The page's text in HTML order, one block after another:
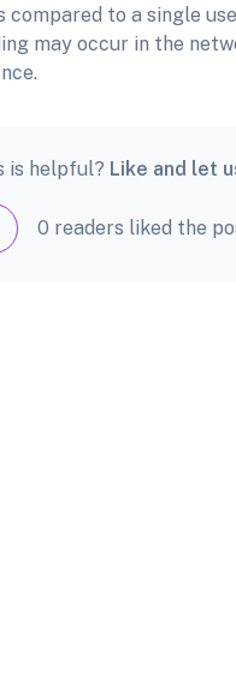
compared to a single
may occur in the
is helpful? Like and let
0 readers liked the